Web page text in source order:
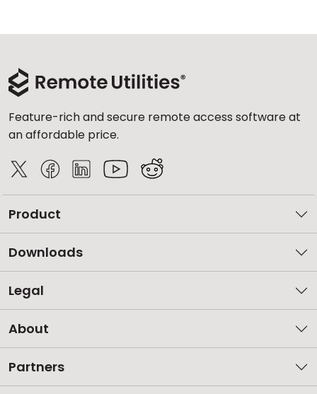
Feature-rich and secure remote access software at
an affordable price.
Product
Downloads
Legal
About
Partners